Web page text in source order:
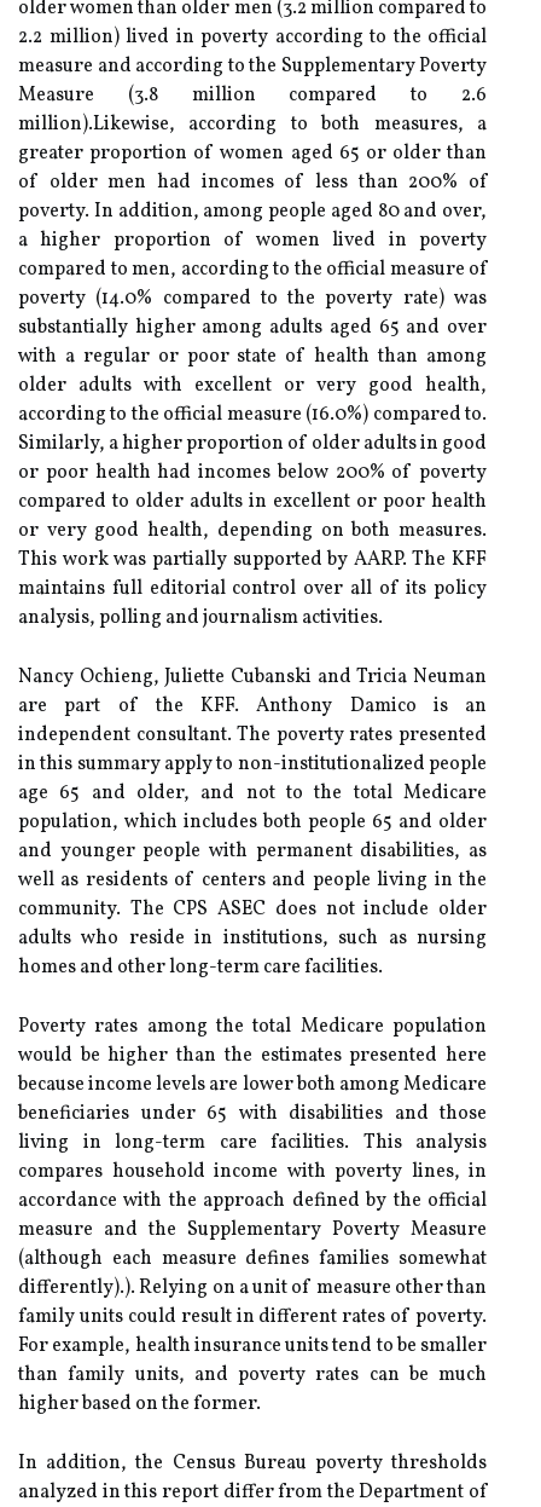
older women than older men (3.2 million compared to
2.2 million) lived in poverty according to the official
measure and according to the Supplementary Poverty
Measure (3.8 million compared to 2.6
million).Likewise, according to both measures, a
greater proportion of women aged 65 or older than
of older men had incomes of less than 200% of
poverty. In addition, among people aged 80 and over,
a higher proportion of women lived in poverty
compared to men, according to the official measure of
poverty (14.0% compared to the poverty rate) was
substantially higher among adults aged 65 and over
with a regular or poor state of health than among
older adults with excellent or very good health,
according to the official measure (16.0%) compared to.
Similarly, a higher proportion of older adults in good
or poor health had incomes below 200% of poverty
compared to older adults in excellent or poor health
or very good health, depending on both measures.
This work was partially supported by AARP. The KFF
maintains full editorial control over all of its policy
analysis, polling and journalism activities.
Nancy Ochieng, Juliette Cubanski and Tricia Neuman
are part of the KFF. Anthony Damico is an
independent consultant. The poverty rates presented
in this summary apply to non-institutionalized people
age 65 and older, and not to the total Medicare
population, which includes both people 65 and older
and younger people with permanent disabilities, as
well as residents of centers and people living in the
community. The CPS ASEC does not include older
adults who reside in institutions, such as nursing
homes and other long-term care facilities.
Poverty rates among the total Medicare population
would be higher than the estimates presented here
because income levels are lower both among Medicare
beneficiaries under 65 with disabilities and those
living in long-term care facilities. This analysis
compares household income with poverty lines, in
accordance with the approach defined by the official
measure and the Supplementary Poverty Measure
(although each measure defines families somewhat
differently).). Relying on a unit of measure other than
family units could result in different rates of poverty.
For example, health insurance units tend to be smaller
than family units, and poverty rates can be much
higher based on the former.
In addition, the Census Bureau poverty thresholds
analyzed in this report differ from the Department of